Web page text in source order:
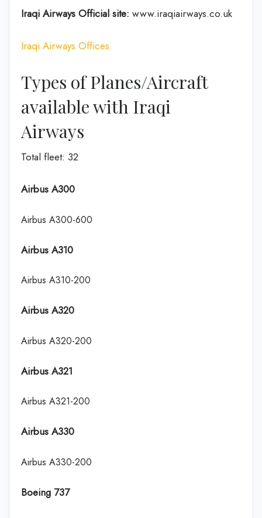
Iraqi Airways Official site: www.iraqiairways.co.uk
Iraqi Airways Offices
Types of Planes/Aircraft
available with Iraqi
Airways
Total fleet: 32
Airbus A300
Airbus A300-600
Airbus A310
Airbus A310-200
Airbus A320
Airbus A320-200
Airbus A321
Airbus A321-200
Airbus A330
Airbus A330-200
Boeing 737